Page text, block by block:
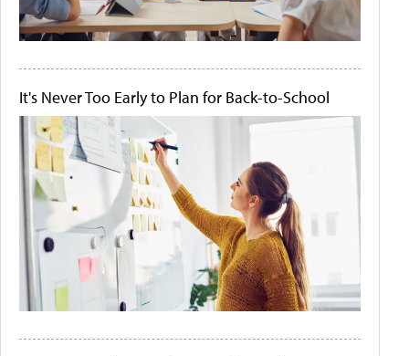
It's Never Too Early to Plan for Back-to-School